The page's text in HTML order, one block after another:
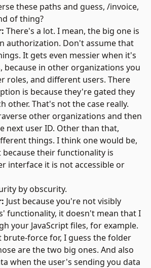
these paths and guess, /invoice,
of thing?
There's a lot. I mean, the big one is
authorization. Don't assume that
It gets even messier when it's
because in other organizations you
roles, and different users. There
is because they're gated they
other. That's not the case really.
other organizations and then
next user ID. Other than that,
things. I think one would be,
their functionality is
interface it is not accessible or
by obscurity.
Just because you're not visibly
functionality, it doesn't mean that I
your JavaScript files, for example.
brute-force for, I guess the folder
are the two big ones. And also
when the user's sending you data